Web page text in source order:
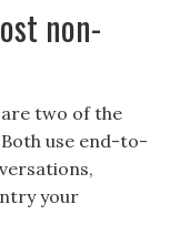
non-
are two of the
use end-to-
your